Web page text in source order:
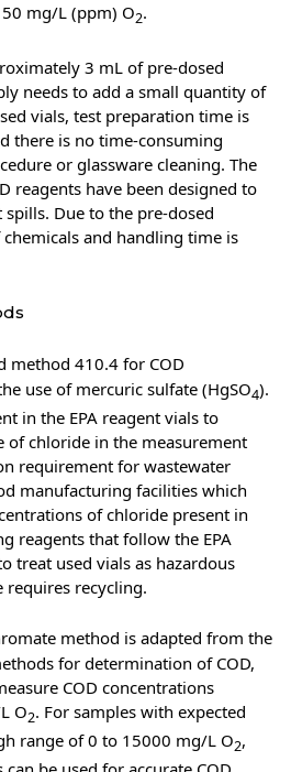
mg/L (ppm) O2.
3 mL of pre-dosed
needs to add a small quantity of
vials, test preparation time is
there is no time-consuming
or glassware cleaning. The
reagents have been designed to
Due to the pre-dosed
and handling time is
method 410.4 for COD
use of mercuric sulfate (HgSO4).
in the EPA reagent vials to
of chloride in the measurement
requirement for wastewater
manufacturing facilities which
of chloride present in
reagents that follow the EPA
treat used vials as hazardous
requires recycling.
method is adapted from the
for determination of COD,
COD concentrations
O2. For samples with expected
range of 0 to 15000 mg/L O2,